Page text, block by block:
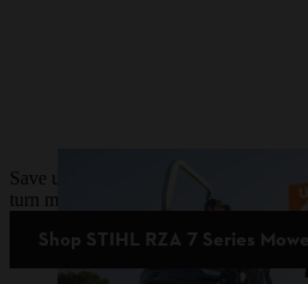
Save up to $9,000 on STIHL RZA 7
turn mowers. Plus, upgrade now and
Shop STIHL RZA 7 Series